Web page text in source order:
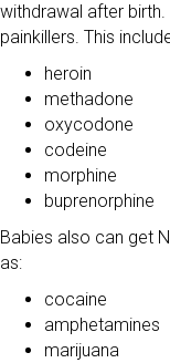
withdrawal after
painkillers. This
heroin
methadone
oxycodone
codeine
morphine
buprenorphine
Babies also can get
as:
cocaine
amphetamines
marijuana